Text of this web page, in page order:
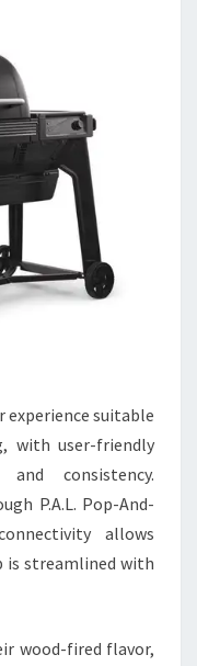
experience suitable
with user-friendly
consistency.
P.A.L. Pop-And-
allows
is streamlined with
wood-fired flavor,